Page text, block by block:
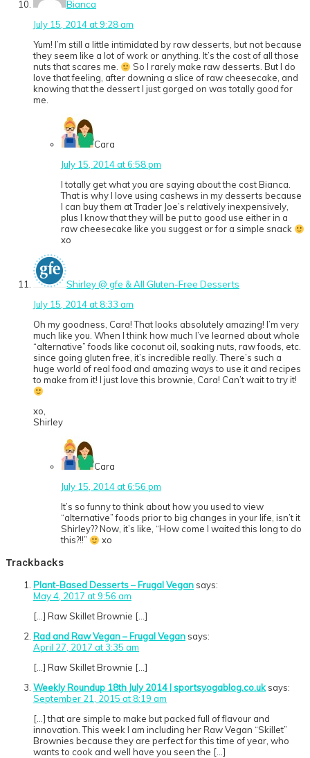
Bianca
July 15, 2014 at 9:28 am
Yum! I’m still a little intimidated by raw desserts, but not because
they seem like a lot of work or anything. It’s the cost of all those
nuts that scares me.
So I rarely make raw desserts. But I do
love that feeling, after downing a slice of raw cheesecake, and
knowing that the dessert I just gorged on was totally good for
me.
Cara
July 15, 2014 at 6:58 pm
I totally get what you are saying about the cost Bianca.
That is why I love using cashews in my desserts because
I can buy them at Trader Joe’s relatively inexpensively,
plus I know that they will be put to good use either in a
raw cheesecake like you suggest or for a simple snack
xo
Shirley @ gfe & All Gluten-Free Desserts
July 15, 2014 at 8:33 am
Oh my goodness, Cara! That looks absolutely amazing! I’m very
much like you. When I think how much I’ve learned about whole
“alternative” foods like coconut oil, soaking nuts, raw foods, etc.
since going gluten free, it’s incredible really. There’s such a
huge world of real food and amazing ways to use it and recipes
to make from it! I just love this brownie, Cara! Can’t wait to try it!
xo,
Shirley
Cara
July 15, 2014 at 6:56 pm
It’s so funny to think about how you used to view
“alternative” foods prior to big changes in your life, isn’t it
Shirley?? Now, it’s like, “How come I waited this long to do
this?!!”
xo
Trackbacks
Plant-Based Desserts – Frugal Vegan says:
May 4, 2017 at 9:56 am
[…] Raw Skillet Brownie […]
Rad and Raw Vegan – Frugal Vegan says:
April 27, 2017 at 3:35 am
[…] Raw Skillet Brownie […]
Weekly Roundup 18th July 2014 | sportsyogablog.co.uk says:
September 21, 2015 at 8:19 am
[…] that are simple to make but packed full of flavour and
innovation. This week I am including her Raw Vegan “Skillet”
Brownies because they are perfect for this time of year, who
wants to cook and well have you seen the […]